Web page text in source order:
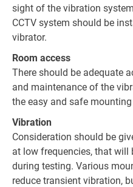
sight of the vibration
CCTV system should be
vibrator.
Room access
There should be adequate
and maintenance of the
the easy and safe
Vibration
Consideration should be
at low frequencies, that
during testing. Various
reduce transient vibration,